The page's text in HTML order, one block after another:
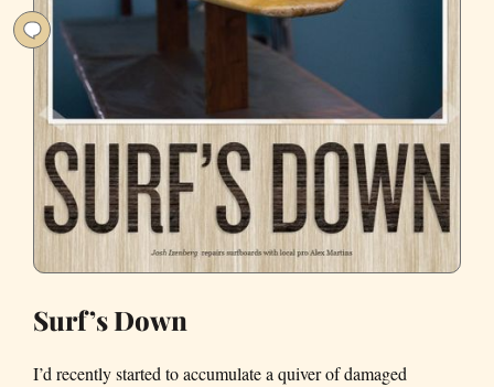
Surf’s Down
I’d recently started to accumulate a quiver of damaged